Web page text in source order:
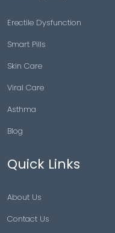
Erectile Dysfunction
Smart Pills
Skin Care
Viral Care
Asthma
Blog
Quick Links
About Us
Contact Us